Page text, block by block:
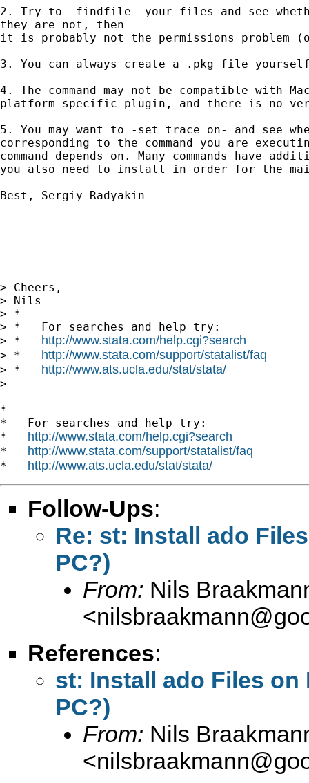
2. Try to -findfile- your files and see
they are not, then
it is probably not the permissions
3. You can always create a .pkg file
4. The command may not be compatible
platform-specific plugin, and there is no
5. You may want to -set trace on- and see
corresponding to the command you are
command depends on. Many commands have
you also need to install in order for the main
Best, Sergiy Radyakin
> Cheers,
> Nils
> *
> *   For searches and help try:
> * http://www.stata.com/help.cgi?search
> * http://www.stata.com/support/statalist/faq
> * http://www.ats.ucla.edu/stat/stata/
>
*
*   For searches and help try:
* http://www.stata.com/help.cgi?search
* http://www.stata.com/support/statalist/faq
* http://www.ats.ucla.edu/stat/stata/
Follow-Ups:
Re: st: Install ado
PC?)
From: Nils
<
References:
st: Install ado Files
PC?)
From: Nils
<